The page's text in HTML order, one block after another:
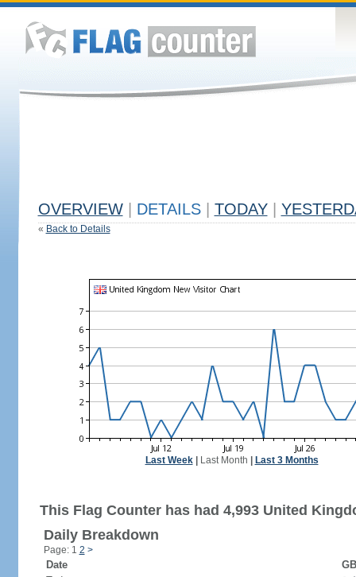
OVERVIEW DETAILS TODAY
« Back to Details
Last Week| Last Month Last 3 Months
This Flag Counter has had 4,993 United
Daily Breakdown
Page: 1 2 >
Date